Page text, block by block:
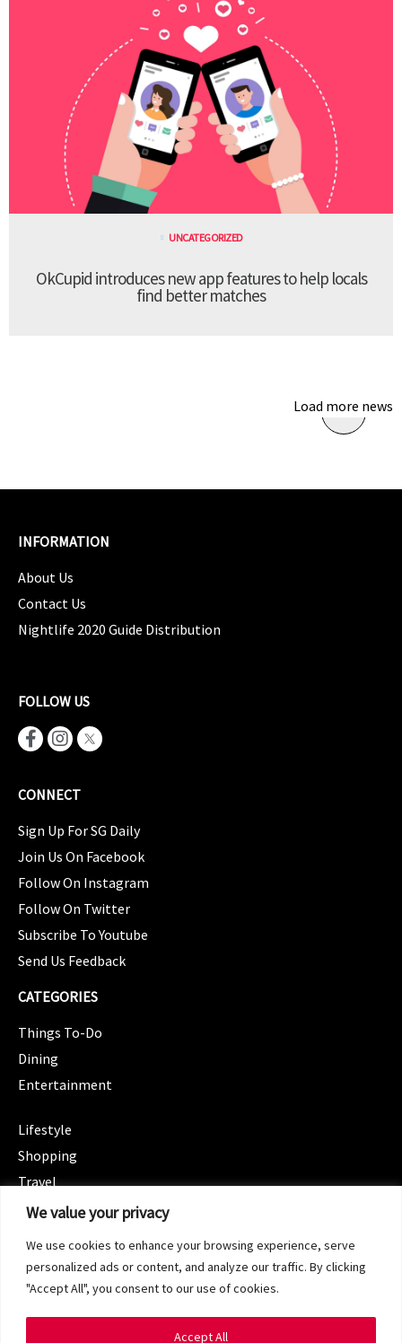
We value your privacy
We use cookies to enhance your browsing experience, serve
personalized ads or content, and analyze our traffic. By clicking
"Accept All", you consent to our use of cookies.
Accept All
UNCATEGORIZED
OkCupid introduces new app features to help locals
find better matches
Load more news
INFORMATION
About Us
Contact Us
Nightlife 2020 Guide Distribution
FOLLOW US
CONNECT
Sign Up For SG Daily
Join Us On Facebook
Follow On Instagram
Follow On Twitter
Subscribe To Youtube
Send Us Feedback
CATEGORIES
Things To-Do
Dining
Entertainment
Lifestyle
Shopping
Travel
CATEGORIES
Spotlight